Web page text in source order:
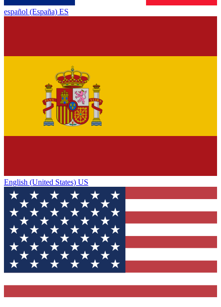
español (España) ES
English (United States) US